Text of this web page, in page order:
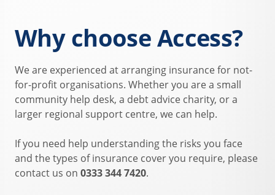
Why choose Access?
We are experienced at arranging insurance for not-
for-profit organisations. Whether you are a small
community help desk, a debt advice charity, or a
larger regional support centre, we can help.
If you need help understanding the risks you face
and the types of insurance cover you require, please
contact us on 0333 344 7420.